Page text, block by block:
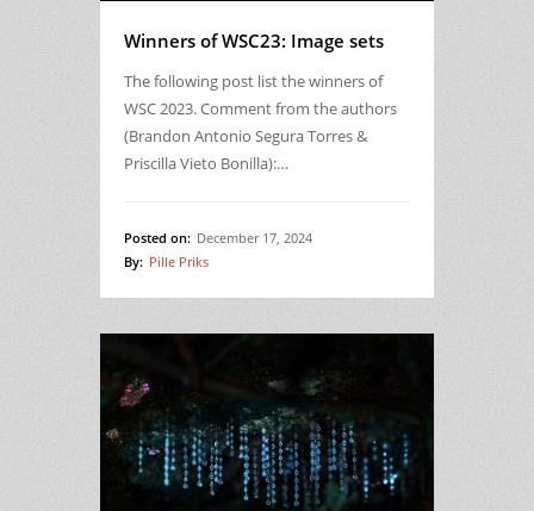
Winners of WSC23: Image sets
The following post list the winners of
WSC 2023. Comment from the authors
(Brandon Antonio Segura Torres &
Priscilla Vieto Bonilla):…
Posted on: December 17, 2024
By: Pille Priks